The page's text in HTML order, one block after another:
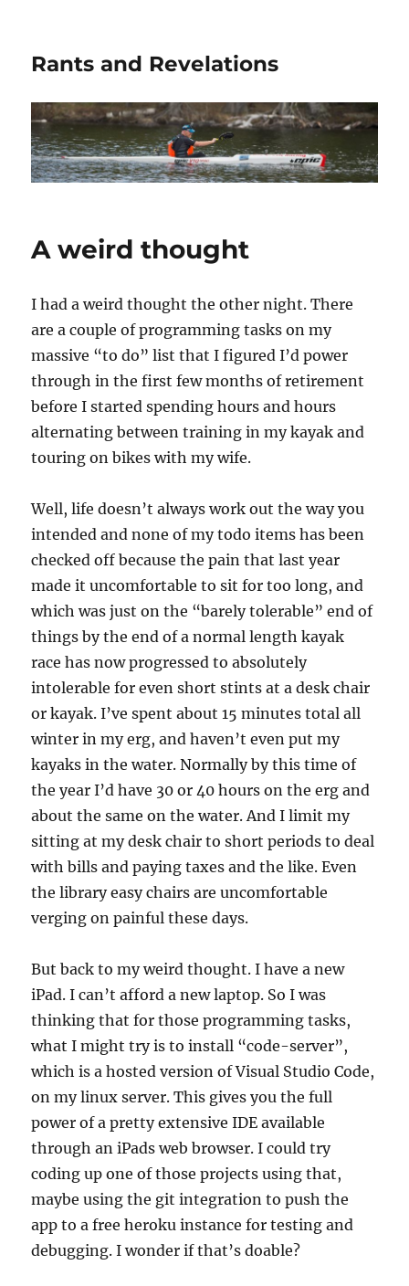
Rants and Revelations
A weird thought
I had a weird thought the other night. There
are a couple of programming tasks on my
massive “to do” list that I figured I’d power
through in the first few months of retirement
before I started spending hours and hours
alternating between training in my kayak and
touring on bikes with my wife.
Well, life doesn’t always work out the way you
intended and none of my todo items has been
checked off because the pain that last year
made it uncomfortable to sit for too long, and
which was just on the “barely tolerable” end of
things by the end of a normal length kayak
race has now progressed to absolutely
intolerable for even short stints at a desk chair
or kayak. I’ve spent about 15 minutes total all
winter in my erg, and haven’t even put my
kayaks in the water. Normally by this time of
the year I’d have 30 or 40 hours on the erg and
about the same on the water. And I limit my
sitting at my desk chair to short periods to deal
with bills and paying taxes and the like. Even
the library easy chairs are uncomfortable
verging on painful these days.
But back to my weird thought. I have a new
iPad. I can’t afford a new laptop. So I was
thinking that for those programming tasks,
what I might try is to install “code-server”,
which is a hosted version of Visual Studio Code,
on my linux server. This gives you the full
power of a pretty extensive IDE available
through an iPads web browser. I could try
coding up one of those projects using that,
maybe using the git integration to push the
app to a free heroku instance for testing and
debugging. I wonder if that’s doable?